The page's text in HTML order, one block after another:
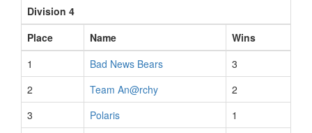
Division 4
Place
Name
Wins
1
Bad News Bears
3
2
Team An@rchy
2
3
Polaris
1